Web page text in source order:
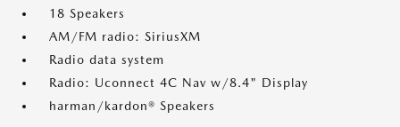
18 Speakers
AM/FM radio: SiriusXM
Radio data system
Radio: Uconnect 4C Nav w/8.4" Display
harman/kardon® Speakers